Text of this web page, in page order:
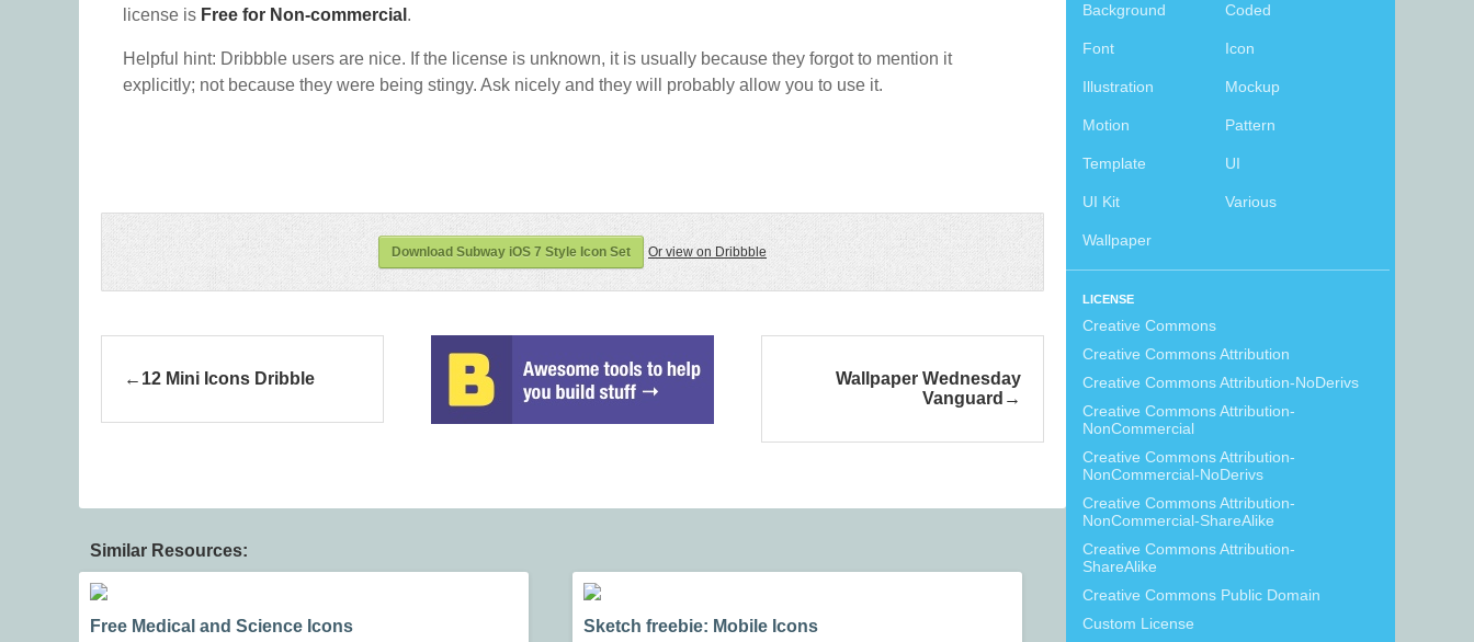
Background Coded
Font Icon
Illustration Mockup
Motion Pattern
Template UI
UI Kit Various
Wallpaper
LICENSE
Creative Commons
Creative Commons Attribution
Creative Commons Attribution-NoDerivs
Creative Commons Attribution-
NonCommercial
Creative Commons Attribution-
NonCommercial-NoDerivs
Creative Commons Attribution-
NonCommercial-ShareAlike
Creative Commons Attribution-
ShareAlike
Creative Commons Public Domain
Custom License
license is Free for Non-commercial .
Helpful hint: Dribbble users are nice. If the license is unknown, it is usually because they forgot to mention it
explicitly; not because they were being stingy. Ask nicely and they will probably allow you to use it.
Download Subway iOS 7 Style Icon Set Or view on Dribbble
12 Mini Icons Dribble
Wallpaper Wednesday
Vanguard
Similar Resources:
Free Medical and Science Icons Sketch freebie: Mobile Icons